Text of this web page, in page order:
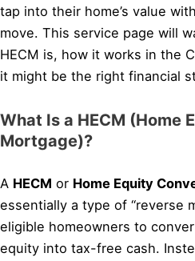
tap into their home’s value
move. This service page will
HECM is, how it works in the
it might be the right financial
What Is a HECM (Home
Mortgage)?
A HECM or Home Equity
essentially a type of “reverse
eligible homeowners to
equity into tax-free cash.